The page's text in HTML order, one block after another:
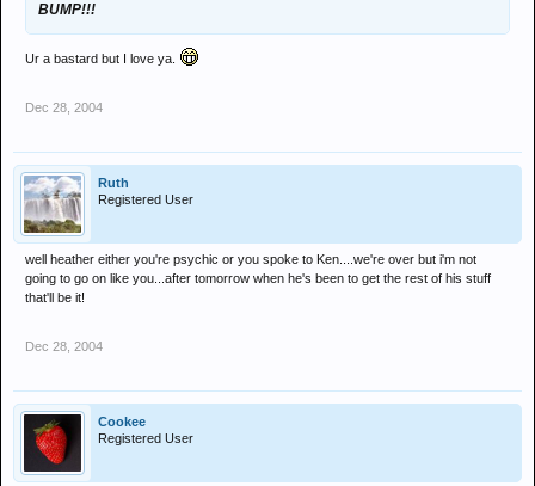
BUMP!!!
Ur a bastard but I love ya.
Dec 28, 2004
Ruth
Registered User
well heather either you're psychic or you spoke to Ken....we're over but i'm not
going to go on like you...after tomorrow when he's been to get the rest of his stuff
that'll be it!
Dec 28, 2004
Cookee
Registered User